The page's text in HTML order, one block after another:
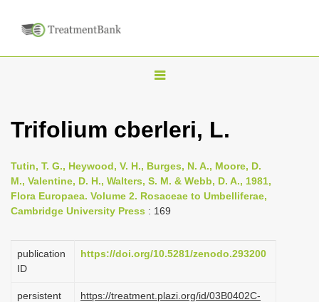
T
g
e
n
a
i
a
Trifolium cberleri, L.
Tutin, T. G., Heywood, V. H., Burges, N. A., Moore, D.
M., Valentine, D. H., Walters, S. M. & Webb, D. A., 1981,
Flora Europaea. Volume 2. Rosaceae to Umbelliferae,
Cambridge University Press : 169
publication
ID
https://doi.org/10.5281/zenodo.293200
persistent
https://treatment.plazi.org/id/03B0402C-